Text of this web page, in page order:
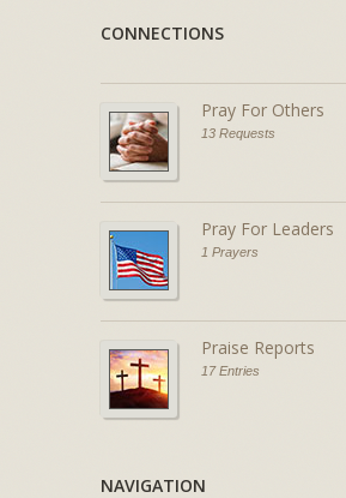
CONNECTIONS
Pray For Others
13 Requests
Pray For Leaders
1 Prayers
Praise Reports
17 Entries
NAVIGATION